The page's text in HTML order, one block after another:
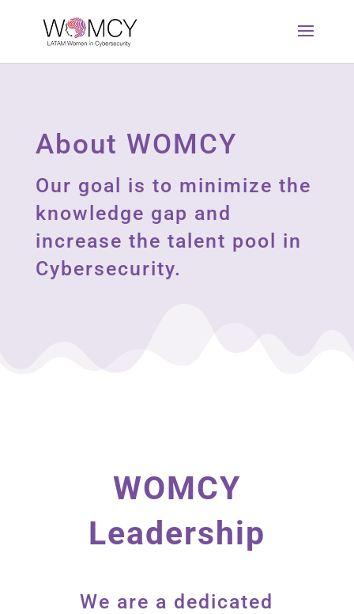
About WOMCY
Our goal is to minimize the
knowledge gap and
increase the talent pool in
Cybersecurity.
WOMCY
Leadership
We are a dedicated